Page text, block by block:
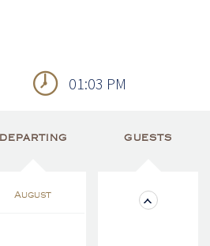
01:03 PM
DEPARTING
August
GUESTS